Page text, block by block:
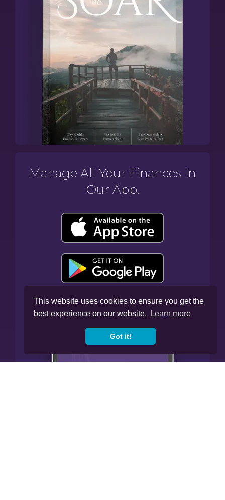
This website uses cookies to ensure you get the
best experience on our website.
Learn more
Got it!
Manage All Your Finances In
Our App.